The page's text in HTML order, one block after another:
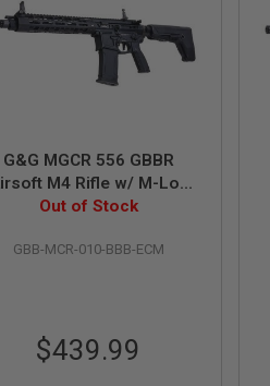
G&G MGCR 556 GBBR
M4 Rifle w/ M-Lok
Handguard (10 inch) -
Out of Stock
GBB-MCR-010-BBB-ECM
$439.99